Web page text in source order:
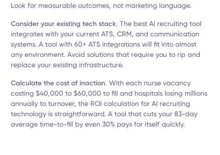
Look for measurable outcomes, not marketing language.
Consider your existing tech stack.The best AI recruiting tool
integrates with your current ATS, CRM, and communication
systems. A tool with 60+ ATS integrations will fit into almost
any environment. Avoid solutions that require you to rip and
replace your existing infrastructure.
Calculate the cost of inaction.With each nurse vacancy
costing $40,000 to $60,000 to fill and hospitals losing millions
annually to turnover, the ROI calculation for AI recruiting
technology is straightforward. A tool that cuts your 83-day
average time-to-fill by even 30% pays for itself quickly.